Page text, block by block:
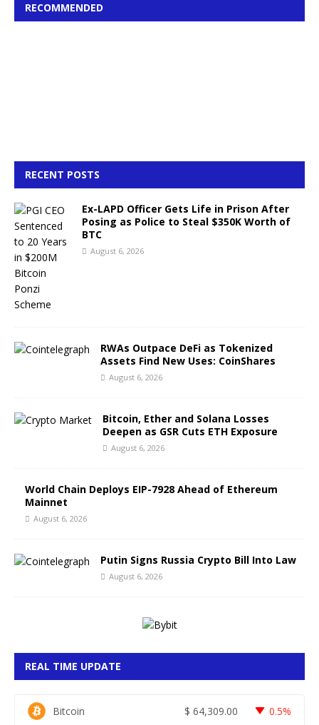
RECOMMENDED
RECENT POSTS
Ex-LAPD Officer Gets Life in Prison After
Posing as Police to Steal $350K Worth of
BTC
August 6, 2026
RWAs Outpace DeFi as Tokenized
Assets Find New Uses: CoinShares
August 6, 2026
Bitcoin, Ether and Solana Losses
Deepen as GSR Cuts ETH Exposure
August 6, 2026
World Chain Deploys EIP-7928 Ahead of Ethereum
Mainnet
August 6, 2026
Putin Signs Russia Crypto Bill Into Law
August 6, 2026
REAL TIME UPDATE
Bitcoin $ 64,309.00 0.5%